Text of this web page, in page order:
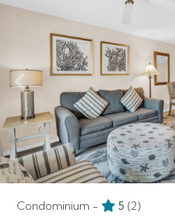
Condominium - 5 (2)